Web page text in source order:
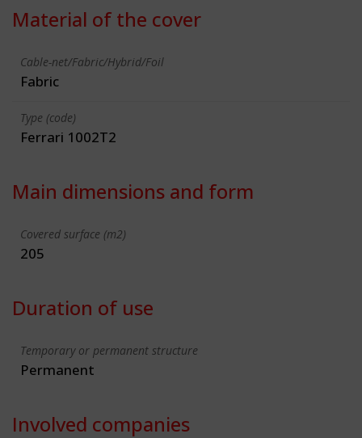
Material of the cover
Cable-net/Fabric/Hybrid/Foil
Fabric
Type (code)
Ferrari 1002T2
Main dimensions and form
Covered surface (m2)
205
Duration of use
Temporary or permanent structure
Permanent
Involved companies